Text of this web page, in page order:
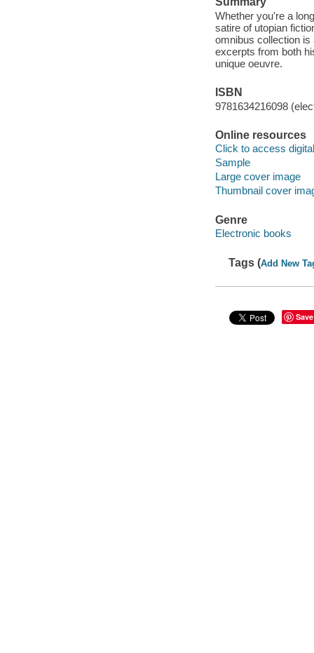
Whether you're a
satire of utopian
omnibus collection is
excerpts from both
unique oeuvre.
ISBN
9781634216098
Online resources
Click to access
Sample
Large cover image
Thumbnail cover
Genre
Electronic books
Tags (Add New
Save